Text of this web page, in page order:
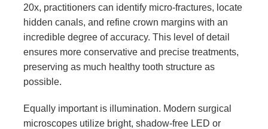
20x, practitioners can identify micro-fractures, locate
hidden canals, and refine crown margins with an
incredible degree of accuracy. This level of detail
ensures more conservative and precise treatments,
preserving as much healthy tooth structure as
possible.
Equally important is illumination. Modern surgical
microscopes utilize bright, shadow-free LED or